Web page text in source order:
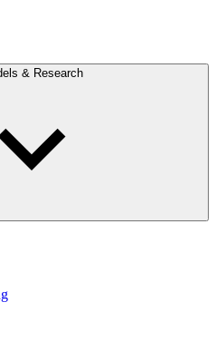
& Research